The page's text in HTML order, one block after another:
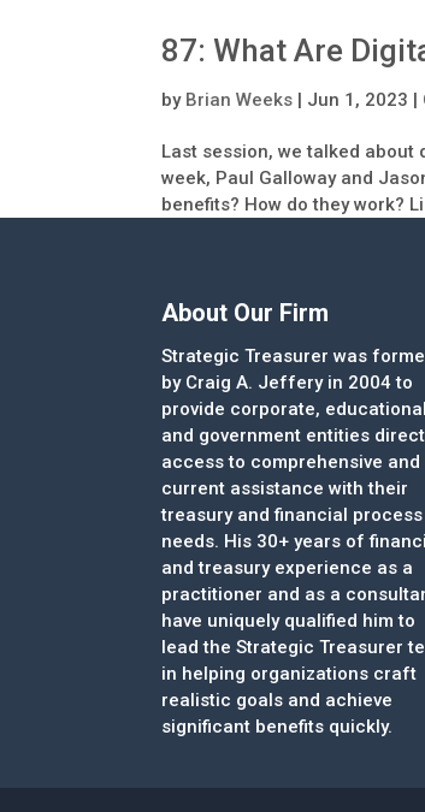
87: What Are
by Brian Weeks | Jun 1, 2023 |
Last session, we talked
week, Paul Galloway and
benefits? How do they work?
About Our Firm
Strategic Treasurer was
by Craig A. Jeffery in 2004 to
provide corporate,
and government entities direct
access to comprehensive and
current assistance with their
treasury and financial process
needs. His 30+ years of
and treasury experience as a
practitioner and as a
have uniquely qualified him to
lead the Strategic Treasurer
in helping organizations craft
realistic goals and achieve
significant benefits quickly.